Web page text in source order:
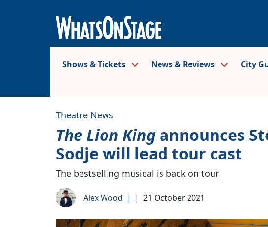
Shows & Tickets News & Reviews City
Theatre News
The Lion King announces
Sodje will lead tour cast
The bestselling musical is back on tour
Alex Wood | | 21 October 2021